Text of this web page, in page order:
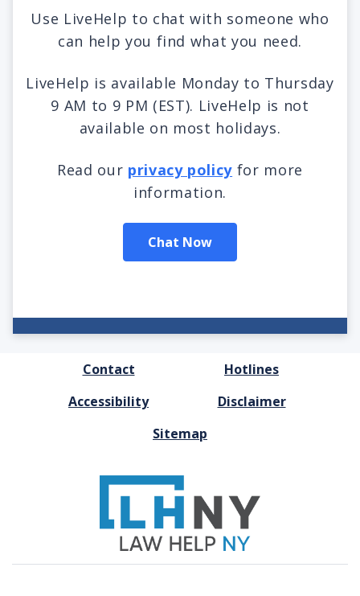
Use LiveHelp to chat with someone who
can help you find what you need.
LiveHelp is available Monday to Thursday
9 AM to 9 PM (EST). LiveHelp is not
available on most holidays.
Read our privacy policy for more
information.
Chat Now
Contact
Hotlines
Accessibility
Disclaimer
Sitemap